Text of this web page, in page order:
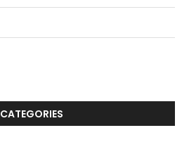
CATEGORIES